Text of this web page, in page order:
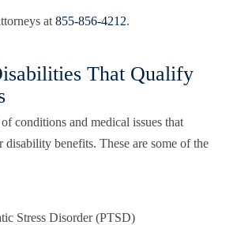
at 855-856-4212.
That Qualify
conditions and medical issues that
disability benefits. These are some of the
Stress Disorder (PTSD)